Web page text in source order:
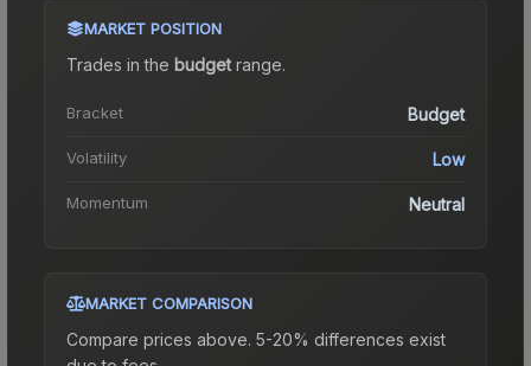
MARKET POSITION
Trades in the budgetrange.
Bracket Budget
Volatility Low
Momentum Neutral
MARKET COMPARISON
Compare prices above. 5-20% differences exist